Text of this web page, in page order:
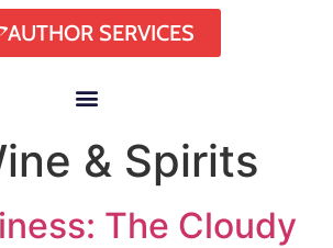
AUTHOR SERVICES
& Spirits
The Cloudy